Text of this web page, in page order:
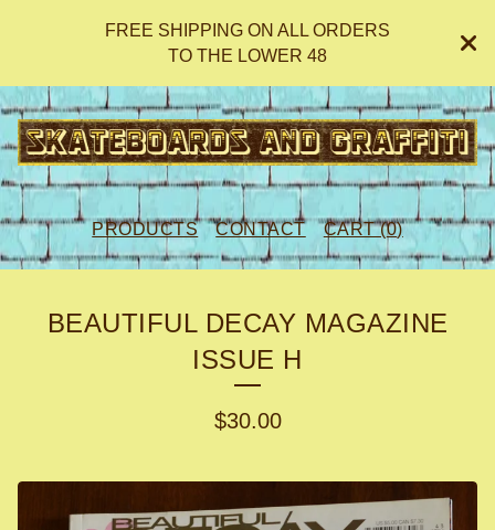
FREE SHIPPING ON ALL ORDERS
TO THE LOWER 48
PRODUCTS CONTACT CART (0)
BEAUTIFUL DECAY MAGAZINE
ISSUE H
$30.00